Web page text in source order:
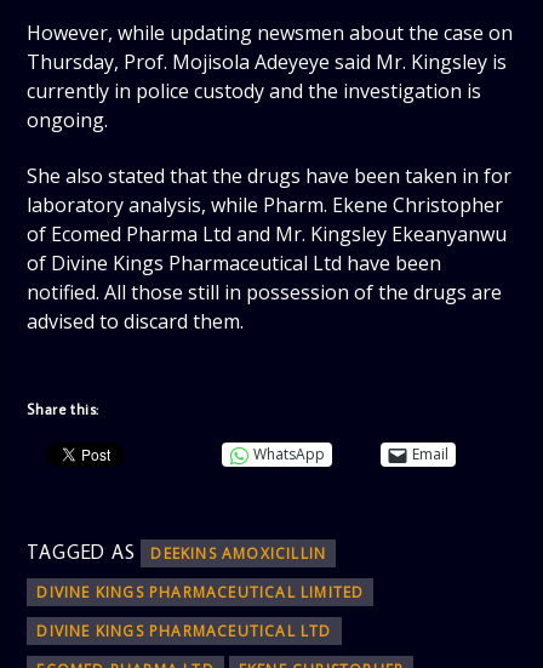
However, while updating newsmen about the case on
Thursday, Prof. Mojisola Adeyeye said Mr. Kingsley is
currently in police custody and the investigation is
ongoing.
She also stated that the drugs have been taken in for
laboratory analysis, while Pharm. Ekene Christopher
of Ecomed Pharma Ltd and Mr. Kingsley Ekeanyanwu
of Divine Kings Pharmaceutical Ltd have been
notified. All those still in possession of the drugs are
advised to discard them.
Share this:
WhatsApp Email
TAGGED AS
DEEKINS AMOXICILLIN
DIVINE KINGS PHARMACEUTICAL LIMITED
DIVINE KINGS PHARMACEUTICAL LTD